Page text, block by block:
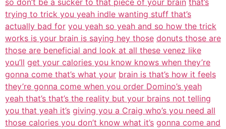
so don’t be a sucker to that piece of your brain that’s
trying to trick you yeah indle wanting stuff that’s
actually bad for you yeah so yeah and so how the trick
works is your brain is saying hey those donuts those are
those are beneficial and look at all these venez like
you’ll get your calories you know knows when they’re
gonna come that’s what your brain is that’s how it feels
they’re gonna come when you order Domino’s yeah
yeah that’s that’s the reality but your brains not telling
you that yeah it’s giving you a Craig who’s you need all
those calories you don’t know what it’s gonna come and